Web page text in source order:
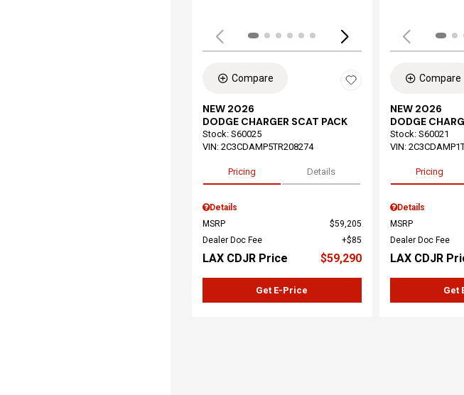
Compare
NEW 2026
DODGE CHARGER SCAT PACK
Stock: S60025
VIN: 2C3CDAMP5TR208274
Pricing Details
Details
MSRP
$59,205
Dealer Doc Fee
$85
LAX CDJR Price $59,290
Get E-Price
Compare
NEW 2026
DODGE
Stock: S60021
VIN:
Pricing
Details
MSRP
Dealer Doc Fee
LAX CDJR
Get